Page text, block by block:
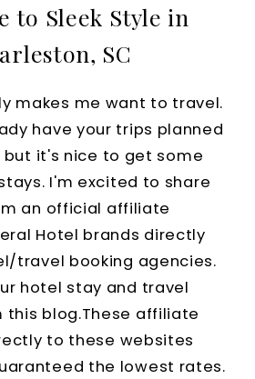
to Sleek Style in
SC
makes me want to travel.
have your trips planned
but it's nice to get some
I'm excited to share
an official affiliate
Hotel brands directly
travel booking agencies.
hotel stay and travel
this blog.These affiliate
to these websites
the lowest rates.